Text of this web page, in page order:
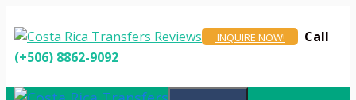
to
content
INQUIRE NOW!
Call
(+506) 8862-9092